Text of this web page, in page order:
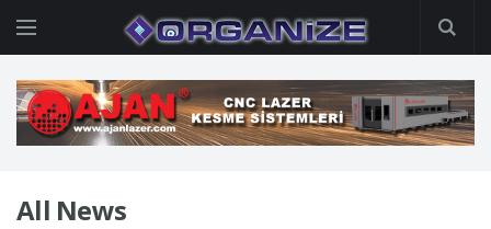
All News